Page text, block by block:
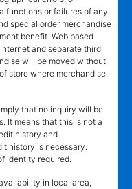
or failures of any
special order merchandise
benefit. Web based
and separate third
will be moved without
store where merchandise
that no inquiry will be
It means that this is not a
history and
history is necessary.
identity required.
in local area,